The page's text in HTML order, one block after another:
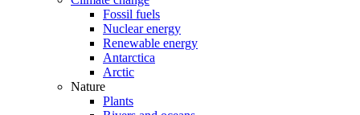
Fossil fuels
Nuclear energy
Renewable energy
Antarctica
Arctic
Nature
Plants